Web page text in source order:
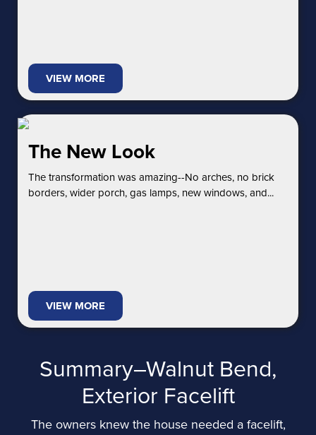
VIEW MORE
The New Look
The transformation was amazing--No arches, no brick
borders, wider porch, gas lamps, new windows, and...
VIEW MORE
Summary–Walnut Bend,
Exterior Facelift
The owners knew the house needed a facelift,